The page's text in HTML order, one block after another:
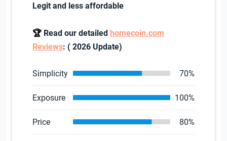
Legit and less affordable
🏆 Read our detailed homecoin.com
Reviews: ( 2026 Update)
Simplicity 70%
Exposure 100%
Price 80%